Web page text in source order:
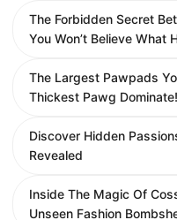
The Forbidden Secret
You Won’t Believe What
The Largest Pawpads
Thickest Pawg Dominate!
Discover Hidden
Revealed
Inside The Magic Of
Unseen Fashion